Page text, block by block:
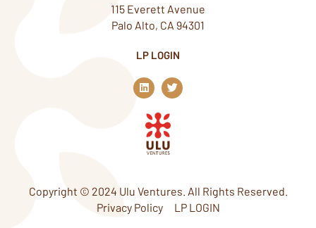
115 Everett Avenue
Palo Alto, CA 94301
LP LOGIN
L
i
n
k
e
d
n
T
w
i
Copyright © 2024 Ulu Ventures. All Rights Reserved.
Privacy Policy
LP LOGIN